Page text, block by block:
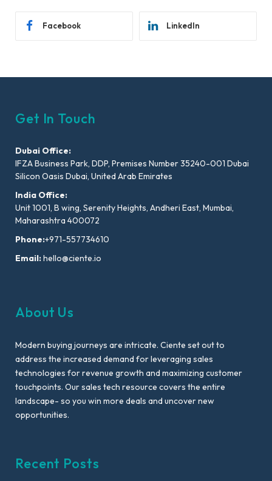
Facebook LinkedIn
Get In Touch
Dubai Office:
IFZA Business Park, DDP, Premises Number 35240-001 Dubai
Silicon Oasis Dubai, United Arab Emirates
India Office:
Unit 1001, B wing, Serenity Heights, Andheri East, Mumbai,
Maharashtra 400072
Phone:+971-557734610
Email:hello@ciente.io
About Us
Modern buying journeys are intricate. Ciente set out to
address the increased demand for leveraging sales
technologies for revenue growth and maximizing customer
touchpoints. Our sales tech resource covers the entire
landscape- so you win more deals and uncover new
opportunities.
Recent Posts